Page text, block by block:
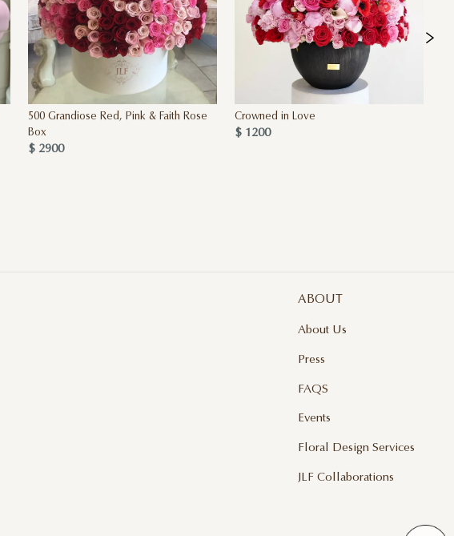
500 Grandiose Red, Pink & Faith Rose
Box
$ 2900
Crowned in Love
$ 1200
ABOUT
About Us
Press
FAQS
Events
Floral Design Services
JLF Collaborations